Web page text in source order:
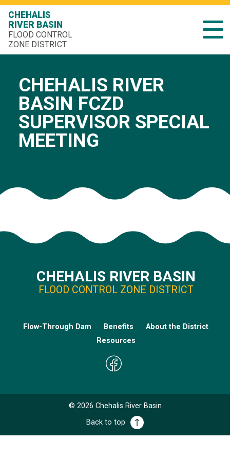
CHEHALIS
RIVER BASIN
FLOOD CONTROL
ZONE DISTRICT
CHEHALIS RIVER
BASIN FCZD
SUPERVISOR SPECIAL
MEETING
CHEHALIS RIVER BASIN
FLOOD CONTROL ZONE DISTRICT
Flow-Through Dam Benefits
About the District
Resources
© 2026 Chehalis River Basin
Back to top